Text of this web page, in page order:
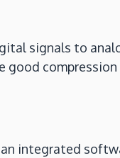
signals to
good
an integrated